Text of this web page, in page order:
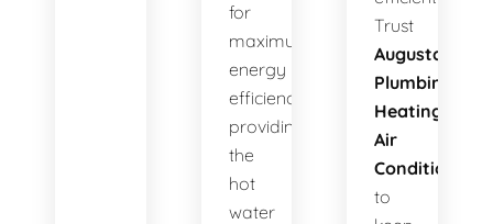
for
maximum
energy
efficiency,
providing
the
hot
water
Trust
Augusta
Plumbing
Heating
Air
Conditioning
to